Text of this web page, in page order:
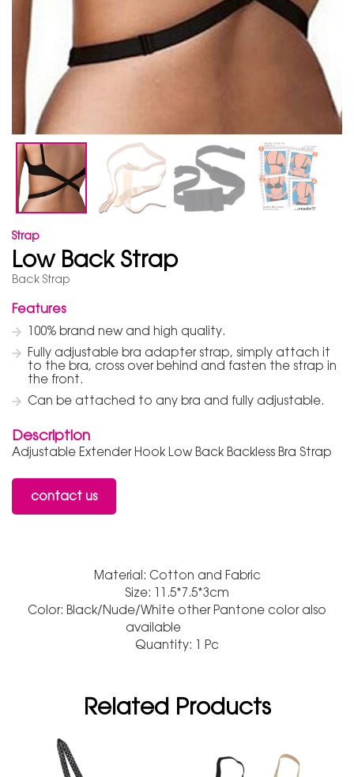
Strap
Low Back Strap
Back Strap
Features
100% brand new and high quality.
Fully adjustable bra adapter strap, simply attach it
to the bra, cross over behind and fasten the strap in
the front.
Can be attached to any bra and fully adjustable.
Description
Adjustable Extender Hook Low Back Backless Bra Strap
contact us
Material: Cotton and Fabric
Size: 11.5*7.5*3cm
Color: Black/Nude/White other Pantone color also
available
Quantity: 1 Pc
Related Products